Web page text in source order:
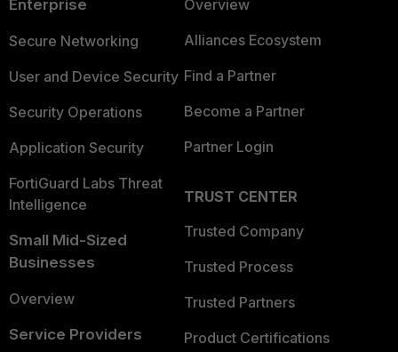
Enterprise
Secure Networking
User and Device Security
Security Operations
Application Security
FortiGuard Labs Threat
Intelligence
Small Mid-Sized
Businesses
Overview
Service Providers
Overview
Alliances Ecosystem
Find a Partner
Become a Partner
Partner Login
TRUST CENTER
Trusted Company
Trusted Process
Trusted Partners
Product Certifications